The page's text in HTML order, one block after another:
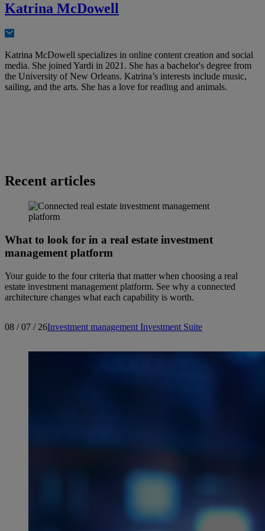
Katrina McDowell
Katrina McDowell specializes in online content creation and social
media. She joined Yardi in 2021. She has a bachelor's degree from
the University of New Orleans. Katrina’s interests include music,
sailing, and the arts. She has a love for reading and animals.
Recent articles
What to look for in a real estate investment
management platform
Your guide to the four criteria that matter when choosing a real
estate investment management platform. See why a connected
architecture changes what each capability is worth.
08 / 07 / 26Investment management Investment Suite